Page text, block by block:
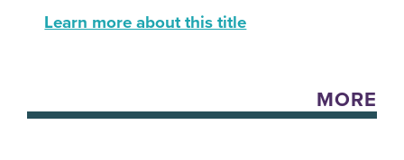
Learn more about this title
MORE